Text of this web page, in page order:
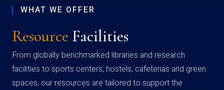
WHAT WE OFFER
Resource Facilities
From globally benchmarked libraries and research
facilities to sports centers, hostels, cafeterias and green
spaces, our resources are tailored to support the